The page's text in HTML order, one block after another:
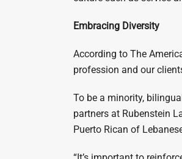
Embracing Diversity
According to The
profession and our
To be a minority,
partners at Rubenstein
Puerto Rican of